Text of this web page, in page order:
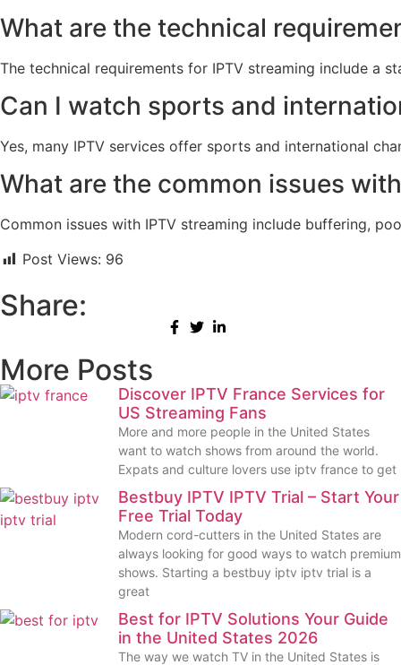
What are the technical
The technical requirements for IPTV streaming include a
Can I watch sports and
Yes, many IPTV services offer sports and international
What are the common issues
Common issues with IPTV streaming include buffering,
Post Views: 96
Share:
More Posts
Discover IPTV France Services for
US Streaming Fans
More and more people in the United States
want to watch shows from around the world.
Expats and culture lovers use iptv france to get
Bestbuy IPTV IPTV Trial – Start Your
Free Trial Today
Modern cord-cutters in the United States are
always looking for good ways to watch premium
shows. Starting a bestbuy iptv iptv trial is a
great
Best for IPTV Solutions Your Guide
in the United States 2026
The way we watch TV in the United States is